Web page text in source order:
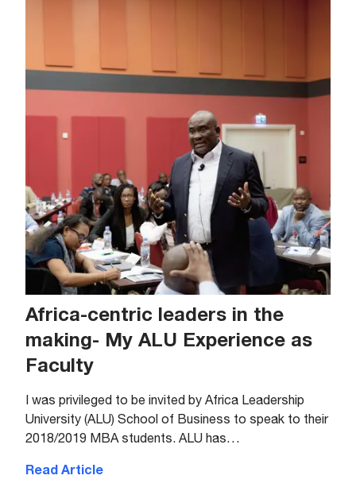
Africa-centric leaders in the
making- My ALU Experience as
Faculty
I was privileged to be invited by Africa Leadership
University (ALU) School of Business to speak to their
2018/2019 MBA students. ALU has…
Read Article